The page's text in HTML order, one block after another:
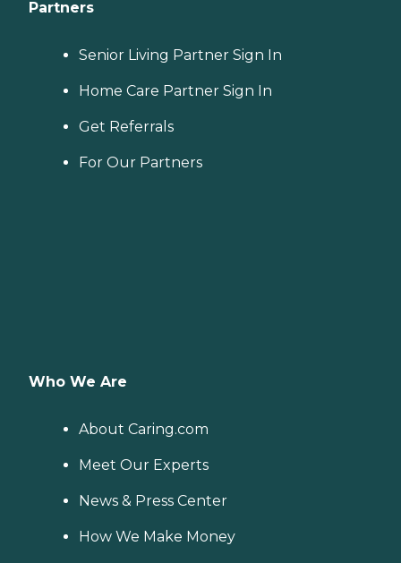
Partners
Senior Living Partner Sign In
Home Care Partner Sign In
Get Referrals
For Our Partners
Who We Are
About Caring.com
Meet Our Experts
News & Press Center
How We Make Money